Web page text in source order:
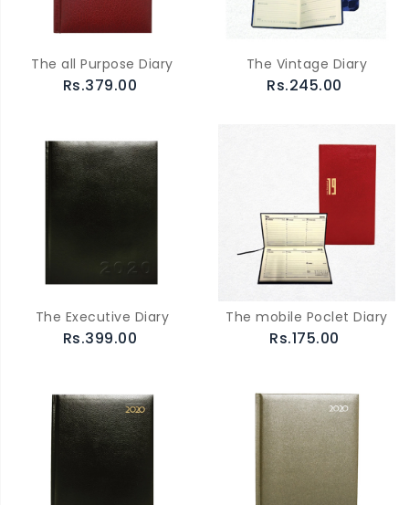
The all Purpose Diary
Rs.379.00
The Vintage Diary
Rs.245.00
The Executive Diary
Rs.399.00
The mobile Poclet Diary
Rs.175.00